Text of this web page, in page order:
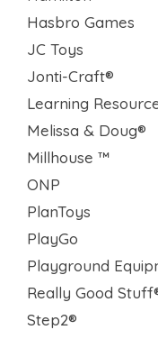
Hasbro Games
JC Toys
Jonti-Craft®
Learning
Melissa & Doug®
Millhouse ™
ONP
PlanToys
PlayGo
Playground
Really Good
Step2®